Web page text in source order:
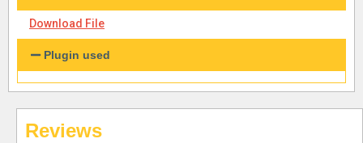
Download File
Plugin used
Reviews